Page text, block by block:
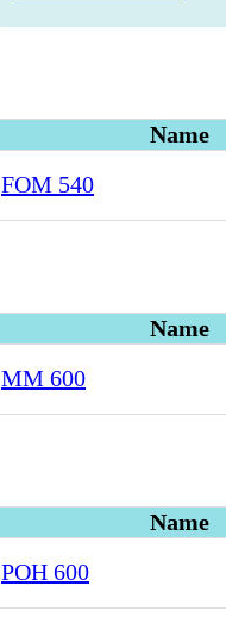
Name
FOM 540
Name
MM 600
Name
POH 600